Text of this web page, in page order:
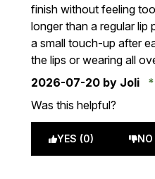
finish without feeling
longer than a regular lip
a small touch-up after
the lips or wearing all
2026-07-20 by Joli
Was this helpful?
YES (0)